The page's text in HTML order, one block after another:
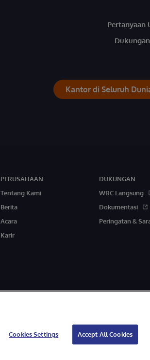
Pertanyaan
Kantor di Seluruh
PERUSAHAAN
Tentang Kami
Berita
Acara
Karir
DUKUNGAN
WRC Langsung
Dokumentasi
Peringatan &
Cookies Settings Accept All Cookies